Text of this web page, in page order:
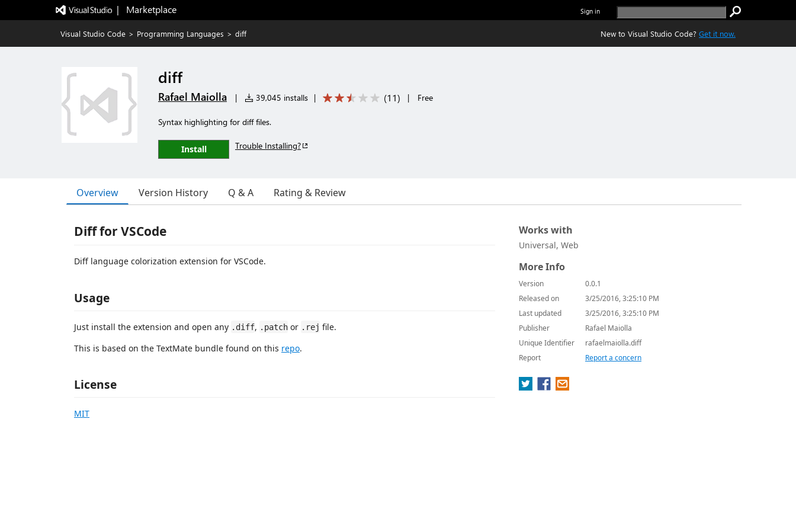
|   Marketplace Sign in
Visual Studio Code > Programming Languages > diff New to Visual Studio Code? Get it now.
diff
Rafael Maiolla | 39,045 installs | (11) | Free
Syntax highlighting for diff files.
Install Trouble Installing?
Overview Version History Q & A Rating & Review
Diff for VSCode
Diff language colorization extension for VSCode.
Usage
Just install the extension and open any .diff, .patch or .rej file.
This is based on the TextMate bundle found on this repo.
License
MIT
Works with
Universal, Web
More Info
Version
0.0.1
Released on
3/25/2016, 3:25:10 PM
Last updated
3/25/2016, 3:25:10 PM
Publisher
Rafael Maiolla
Unique Identifier
rafaelmaiolla.diff
Report
Report a concern